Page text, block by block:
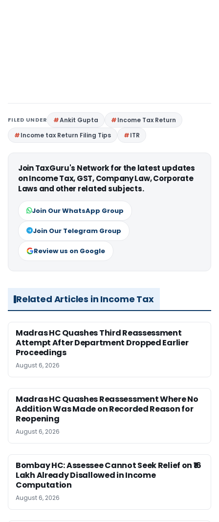
FILED UNDER Ankit Gupta
Income Tax Return
Income tax Return Filing Tips
ITR
Join TaxGuru's Network for the latest updates
on Income Tax, GST, Company Law, Corporate
Laws and other related subjects.
Join Our WhatsApp Group
Join Our Telegram Group
Review us on Google
Related Articles in Income Tax
Madras HC Quashes Third Reassessment
Attempt After Department Dropped Earlier
Proceedings
August 6, 2026
Madras HC Quashes Reassessment Where No
Addition Was Made on Recorded Reason for
Reopening
August 6, 2026
Bombay HC: Assessee Cannot Seek Relief on ₹16
Lakh Already Disallowed in Income
Computation
August 6, 2026